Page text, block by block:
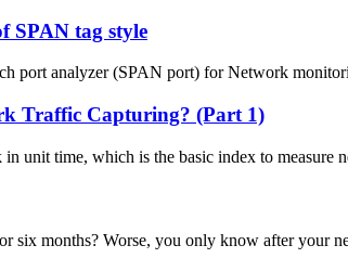
SPAN tag style
port analyzer (SPAN port) for Network
Traffic Capturing? (Part 1)
unit time, which is the basic index to
months? Worse, you only know after your